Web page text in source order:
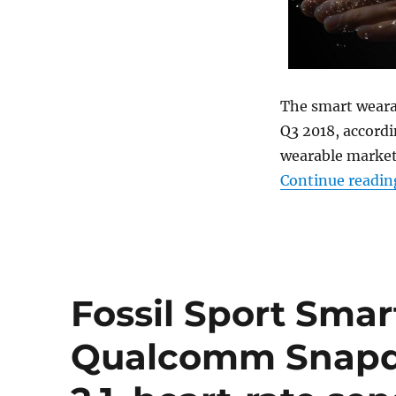
The smart
Q3 2018,
wearable
Continue
Fossil Sport
Qualcomm